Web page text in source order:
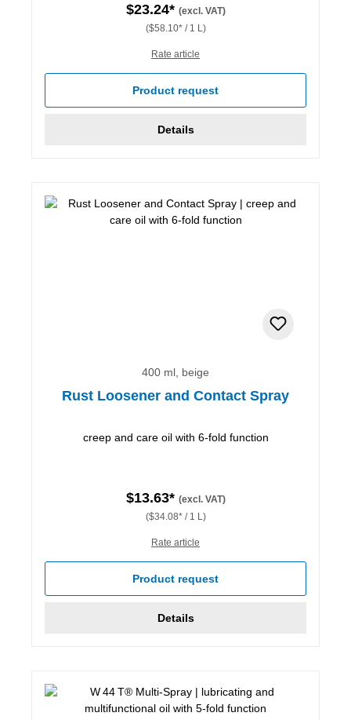
$23.24* (excl. VAT)
($58.10* / 1 L)
Rate article
Product request
Details
400 ml, beige
Rust Loosener and Contact Spray
creep and care oil with 6-fold function
$13.63* (excl. VAT)
($34.08* / 1 L)
Rate article
Product request
Details